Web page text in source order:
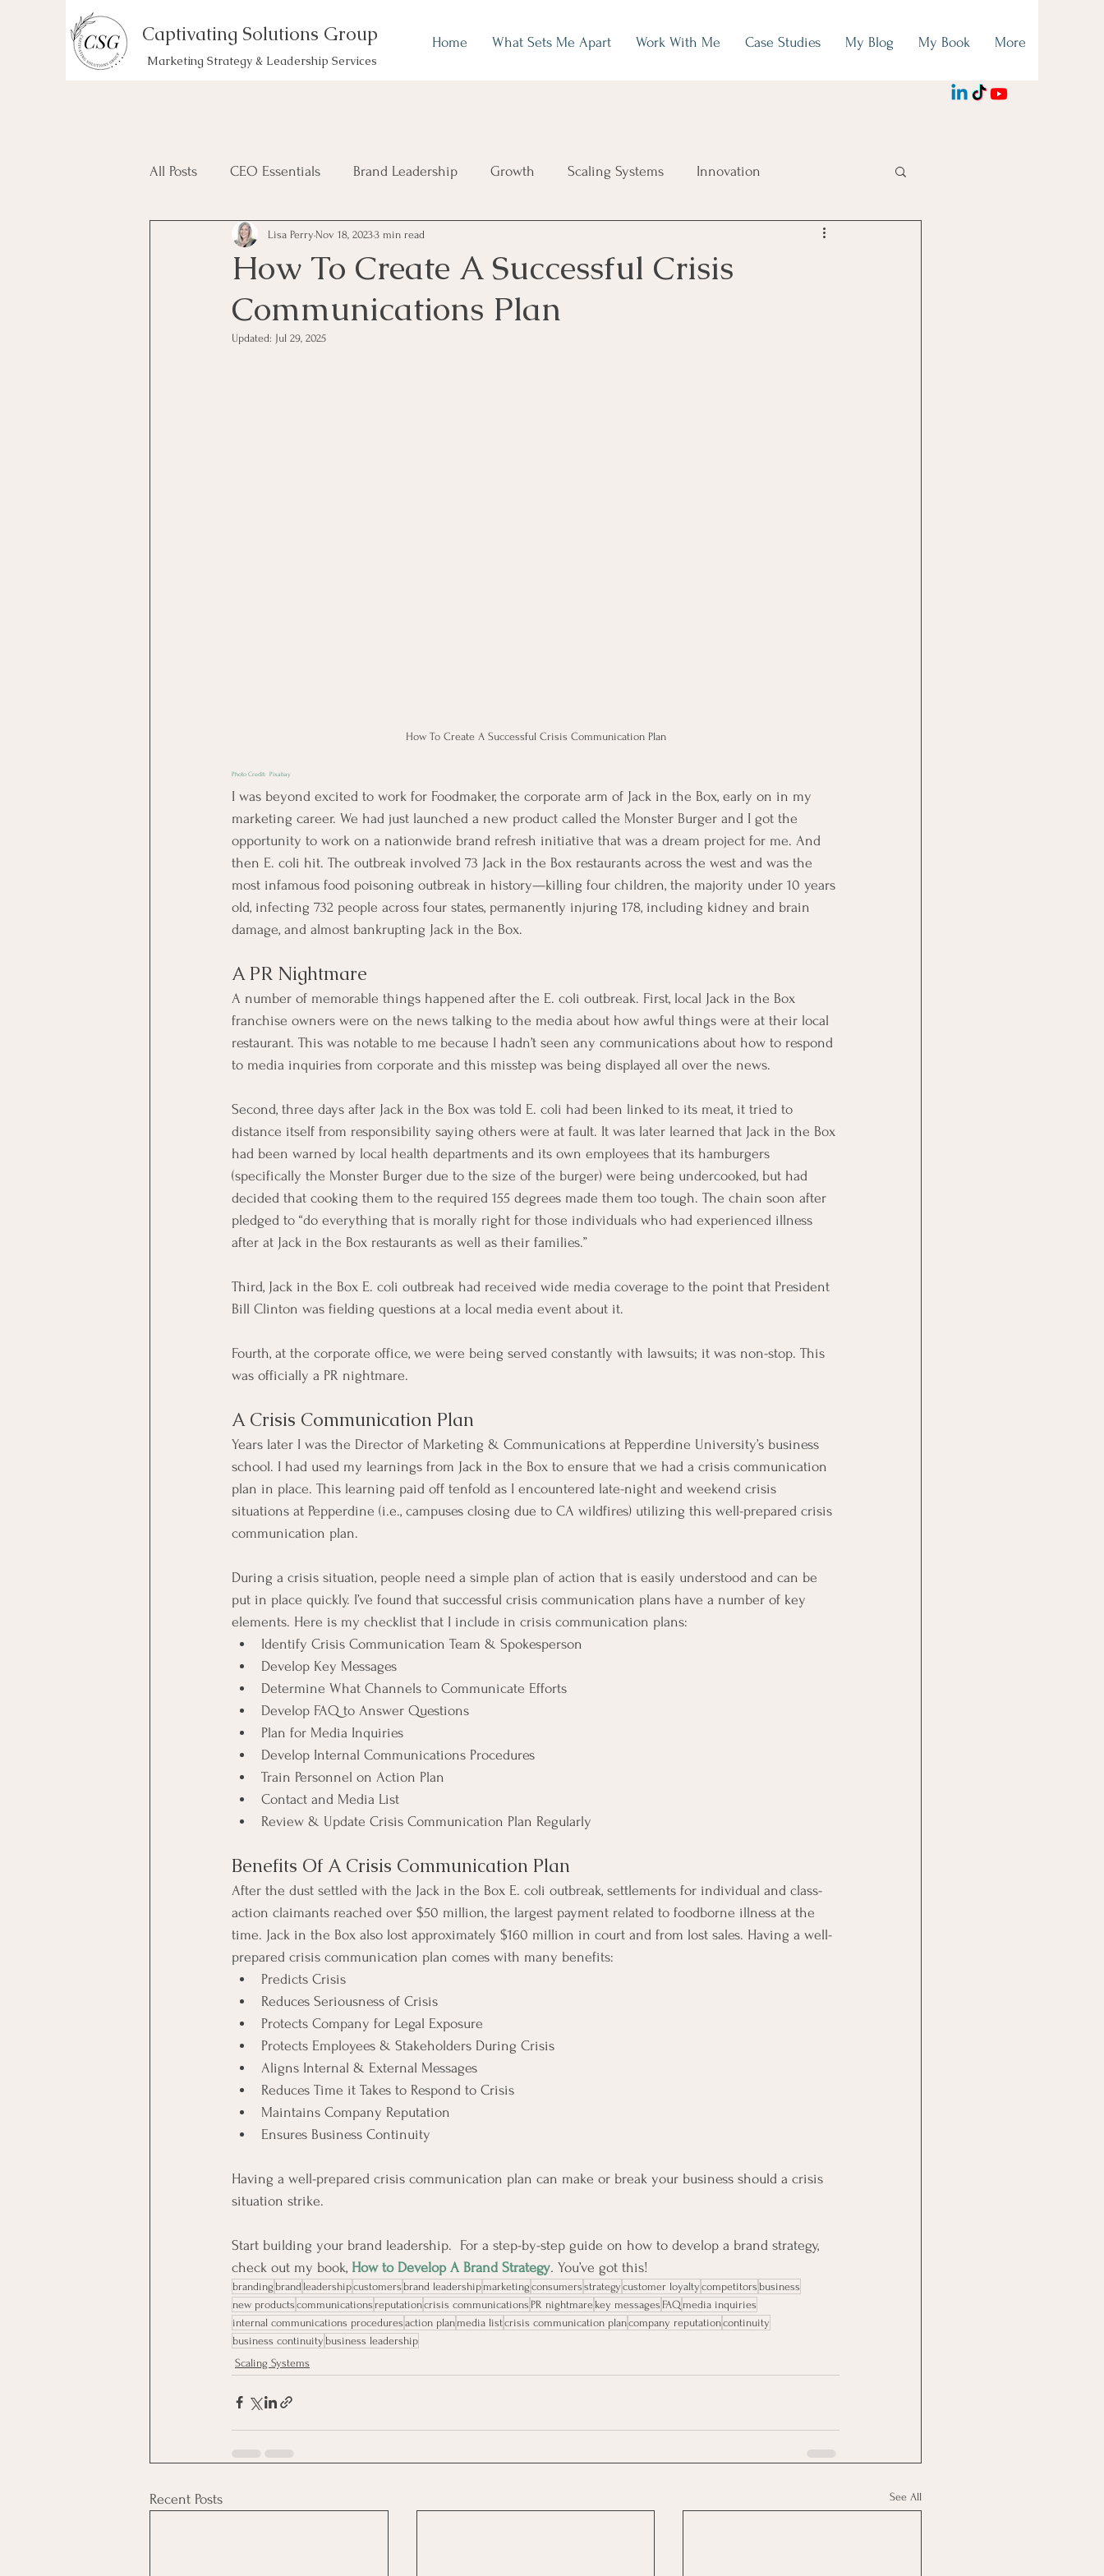
Captivating Solutions Group
Marketing Strategy & Leadership Services
Home What Sets Me Apart Work With Me Case Studies My Blog My Book More
All Posts CEO Essentials Brand Leadership Growth Scaling Systems Innovation
How To Create A Successful Crisis
Communications Plan
Lisa Perry Nov 18, 20233 min read
Updated: Jul 29, 2025
How To Create A Successful Crisis Communication Plan
Photo Credit: Pixabay
I was beyond excited to work for Foodmaker, the corporate arm of Jack in the Box, early on in my
marketing career. We had just launched a new product called the Monster Burger and I got the
opportunity to work on a nationwide brand refresh initiative that was a dream project for me. And
then E. coli hit. The outbreak involved 73 Jack in the Box restaurants across the west and was the
most infamous food poisoning outbreak in history—killing four children, the majority under 10 years
old, infecting 732 people across four states, permanently injuring 178, including kidney and brain
damage, and almost bankrupting Jack in the Box.
A PR Nightmare
A number of memorable things happened after the E. coli outbreak. First, local Jack in the Box
franchise owners were on the news talking to the media about how awful things were at their local
restaurant. This was notable to me because I hadn’t seen any communications about how to respond
to media inquiries from corporate and this misstep was being displayed all over the news.
Second, three days after Jack in the Box was told E. coli had been linked to its meat, it tried to
distance itself from responsibility saying others were at fault. It was later learned that Jack in the Box
had been warned by local health departments and its own employees that its hamburgers
(specifically the Monster Burger due to the size of the burger) were being undercooked, but had
decided that cooking them to the required 155 degrees made them too tough. The chain soon after
pledged to “do everything that is morally right for those individuals who had experienced illness
after at Jack in the Box restaurants as well as their families.”
Third, Jack in the Box E. coli outbreak had received wide media coverage to the point that President
Bill Clinton was fielding questions at a local media event about it.
Fourth, at the corporate office, we were being served constantly with lawsuits; it was non-stop. This
was officially a PR nightmare.
A Crisis Communication Plan
Years later I was the Director of Marketing & Communications at Pepperdine University’s business
school. I had used my learnings from Jack in the Box to ensure that we had a crisis communication
plan in place. This learning paid off tenfold as I encountered late-night and weekend crisis
situations at Pepperdine (i.e., campuses closing due to CA wildfires) utilizing this well-prepared crisis
communication plan.
During a crisis situation, people need a simple plan of action that is easily understood and can be
put in place quickly. I’ve found that successful crisis communication plans have a number of key
elements. Here is my checklist that I include in crisis communication plans:
Identify Crisis Communication Team & Spokesperson
Develop Key Messages
Determine What Channels to Communicate Efforts
Develop FAQ to Answer Questions
Plan for Media Inquiries
Develop Internal Communications Procedures
Train Personnel on Action Plan
Contact and Media List
Review & Update Crisis Communication Plan Regularly
Benefits Of A Crisis Communication Plan
After the dust settled with the Jack in the Box E. coli outbreak, settlements for individual and class-
action claimants reached over $50 million, the largest payment related to foodborne illness at the
time. Jack in the Box also lost approximately $160 million in court and from lost sales. Having a well-
prepared crisis communication plan comes with many benefits:
Predicts Crisis
Reduces Seriousness of Crisis
Protects Company for Legal Exposure
Protects Employees & Stakeholders During Crisis
Aligns Internal & External Messages
Reduces Time it Takes to Respond to Crisis
Maintains Company Reputation
Ensures Business Continuity
Having a well-prepared crisis communication plan can make or break your business should a crisis
situation strike.
Start building your brand leadership. For a step-by-step guide on how to develop a brand strategy,
check out my book, How to Develop A Brand Strategy. You’ve got this!
branding brand leadershipcustomers brand leadership marketing consumers strategy customer loyalty competitors business
new products communications reputationcrisis communications PR nightmare key messages FAQ media inquiries
internal communications procedures action plan media listcrisis communication plancompany reputationcontinuity
business continuity business leadership
Scaling Systems
Recent Posts See All